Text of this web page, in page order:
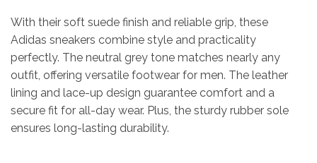
With their soft suede finish and reliable grip, these
Adidas sneakers combine style and practicality
perfectly. The neutral grey tone matches nearly any
outfit, offering versatile footwear for men. The leather
lining and lace-up design guarantee comfort and a
secure fit for all-day wear. Plus, the sturdy rubber sole
ensures long-lasting durability.